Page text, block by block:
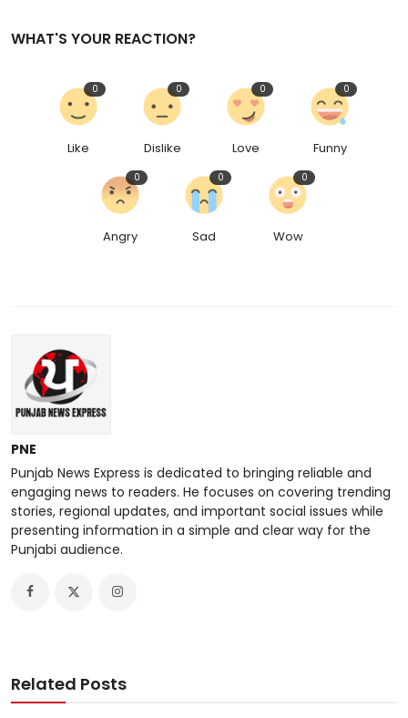
WHAT'S YOUR REACTION?
Like
0
Dislike
0
Love
0
Funny
0
Angry
0
Sad
0
Wow
0
PNE
Punjab News Express is dedicated to bringing reliable and
engaging news to readers. He focuses on covering trending
stories, regional updates, and important social issues while
presenting information in a simple and clear way for the
Punjabi audience.
Related Posts